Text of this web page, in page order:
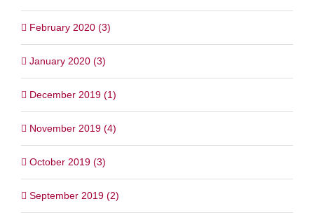
February 2020 (3)
January 2020 (3)
December 2019 (1)
November 2019 (4)
October 2019 (3)
September 2019 (2)